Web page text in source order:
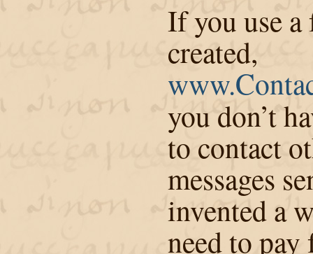
If you use
created,
you don’t
to contact
messages
invented a
need to pay